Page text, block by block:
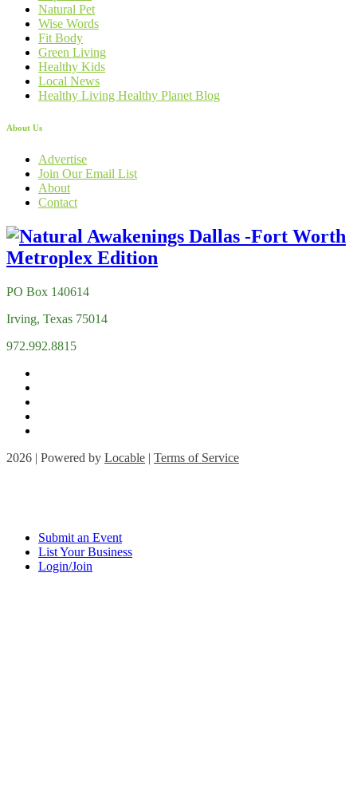
Natural Pet
Wise Words
Fit Body
Green Living
Healthy Kids
Local News
Healthy Living Healthy Planet Blog
About Us
Advertise
Join Our Email List
About
Contact
PO Box 140614
Irving, Texas 75014
972.992.8815
2026 | Powered by Locable | Terms of Service
Submit an Event
List Your Business
Login/Join